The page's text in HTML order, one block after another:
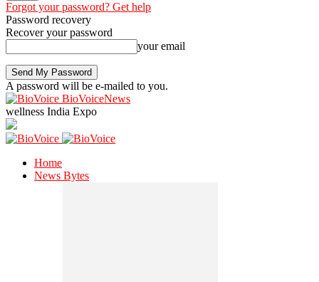
Forgot your password? Get help
Password recovery
Recover your password
your email
A password will be e-mailed to you.
BioVoiceNews
wellness India Expo
Home
News Bytes